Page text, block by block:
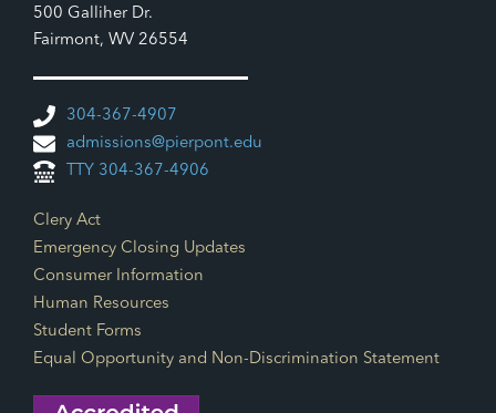
500 Galliher Dr.
Fairmont, WV 26554
304-367-4907
admissions@pierpont.edu
TTY 304-367-4906
Footer Links
Clery Act
Emergency Closing Updates
Consumer Information
Human Resources
Student Forms
Equal Opportunity and Non-Discrimination Statement